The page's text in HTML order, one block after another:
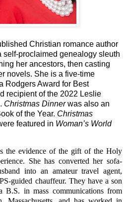
Christian romance author
self-proclaimed genealogy sleuth
her ancestors, then casting
novels. She is a five-time
Rodgers Award for Best
recipient of the 2022 Leslie
Christmas Dinnerwas also an
of the Year. Christmas
featured in Woman’s World
the evidence of the gift of the Holy
Shehas converted her sofa-
into an amateur travel agent,
guided chauffeur. They have a son
B.S. in mass communications from